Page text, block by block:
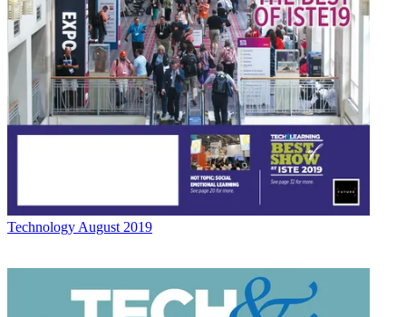
Technology August 2019